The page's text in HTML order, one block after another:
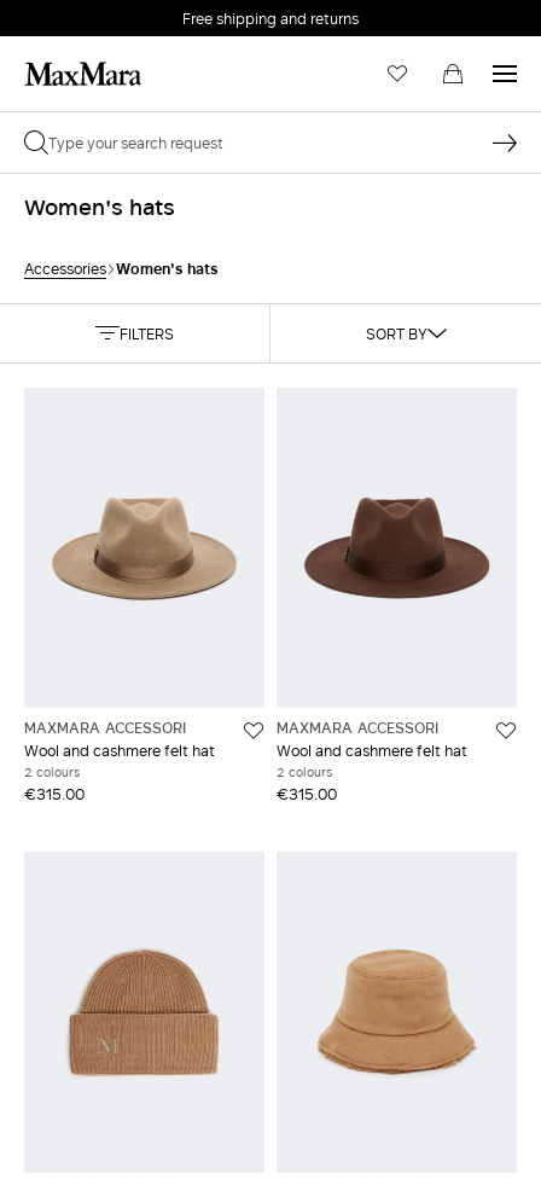
Free shipping and returns
Women's hats
Accessories Women's hats
FILTERS SORT BY
MAXMARA ACCESSORI
Wool and cashmere felt hat
2 colours
€315.00
MAXMARA ACCESSORI
Wool and cashmere felt hat
2 colours
€315.00